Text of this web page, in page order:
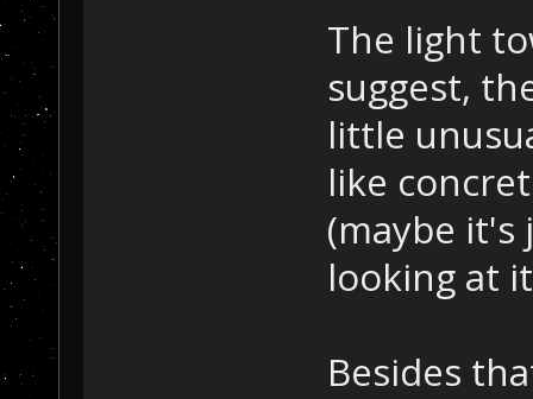
The light
suggest,
little
like
(maybe it's
looking at
Besides